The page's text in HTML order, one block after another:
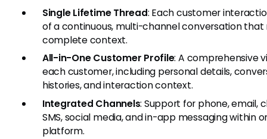
Single Lifetime Thread: Each customer
of a continuous, multi-channel conversation that
complete context.
All-in-One Customer Profile: A comprehensive
each customer, including personal details,
histories, and interaction context.
Integrated Channels: Support for phone, email,
SMS, social media, and in-app messaging within
platform.